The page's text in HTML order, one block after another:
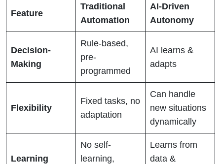
Feature
Traditional
Automation
AI-Driven
Autonomy
Decision-
Making
Rule-based,
pre-
programmed
AI learns &
adapts
Flexibility
Fixed tasks, no
adaptation
Can handle
new situations
dynamically
Learning
No self-
learning,
Learns from
data &